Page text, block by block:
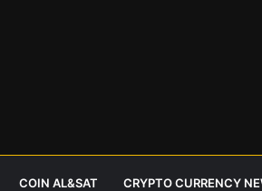
COIN AL&SAT CRYPTO CURRENCY